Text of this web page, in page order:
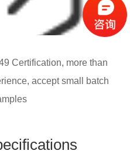
Certification, more than
accept small batch